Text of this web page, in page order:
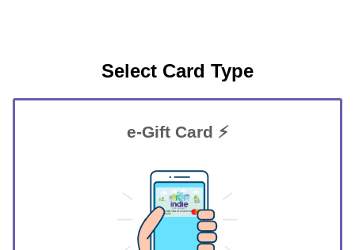
Select Card Type
e-Gift Card ⚡
GIFT FOR YOU 0123456789
Champlin